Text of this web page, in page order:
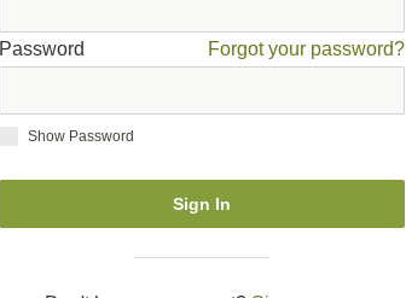
Password Forgot your password?
Show Password
Sign In